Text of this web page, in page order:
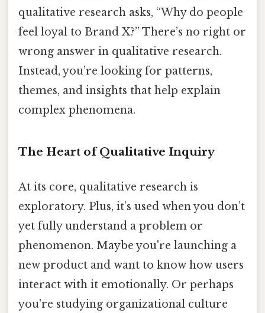
qualitative research asks, “Why do people
feel loyal to Brand X?” There’s no right or
wrong answer in qualitative research.
Instead, you’re looking for patterns,
themes, and insights that help explain
complex phenomena.
The Heart of Qualitative Inquiry
At its core, qualitative research is
exploratory. Plus, it’s used when you don’t
yet fully understand a problem or
phenomenon. Maybe you're launching a
new product and want to know how users
interact with it emotionally. Or perhaps
you're studying organizational culture